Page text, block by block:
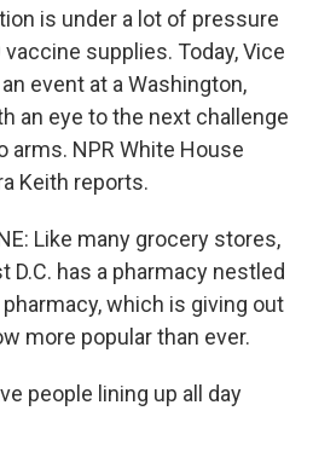
is under a lot of pressure
supplies. Today, Vice
event at a Washington,
an eye to the next challenge
arms. NPR White House
Keith reports.
Like many grocery stores,
D.C. has a pharmacy nestled
which is giving out
more popular than ever.
people lining up all day